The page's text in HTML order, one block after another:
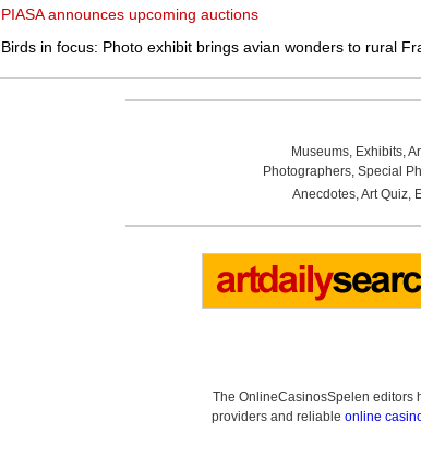
PIASA announces upcoming auctions
Birds in focus: Photo exhibit brings avian wonders to rural
Museums, Exhibits,
Photographers, Special
Anecdotes,Art Quiz,
The OnlineCasinosSpelen editors
providers and reliable online